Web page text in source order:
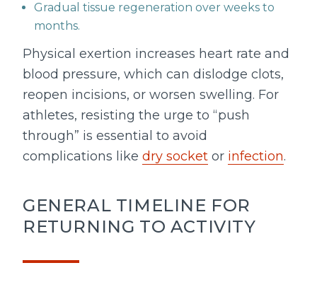
Gradual tissue regeneration over weeks to
months.
Physical exertion increases heart rate and
blood pressure, which can dislodge clots,
reopen incisions, or worsen swelling. For
athletes, resisting the urge to “push
through” is essential to avoid
complications like dry socket or infection.
GENERAL TIMELINE FOR
RETURNING TO ACTIVITY